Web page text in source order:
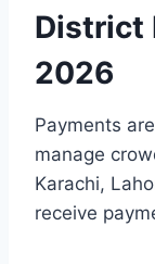
District
2026
Payments
manage
Karachi,
receive